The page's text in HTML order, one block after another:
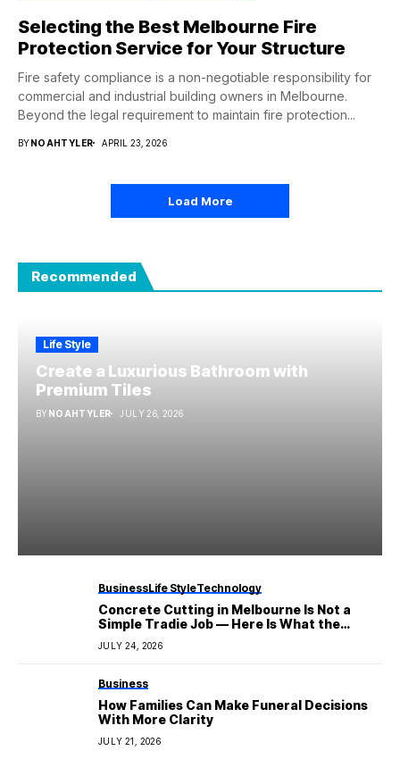
Selecting the Best Melbourne Fire
Protection Service for Your Structure
Fire safety compliance is a non-negotiable responsibility for
commercial and industrial building owners in Melbourne.
Beyond the legal requirement to maintain fire protection...
BYNOAHTYLER APRIL 23, 2026
Load More
Recommended
Life Style
Create a Luxurious Bathroom with
Premium Tiles
BY NOAHTYLER JULY 26, 2026
BusinessLife StyleTechnology
Concrete Cutting in Melbourne Is Not a
Simple Tradie Job — Here Is What the
JULY 24, 2026
Business
How Families Can Make Funeral Decisions
With More Clarity
JULY 21, 2026